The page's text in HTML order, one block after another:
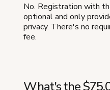
No. Registration with
optional and only
privacy. There's no
fee.
What's the